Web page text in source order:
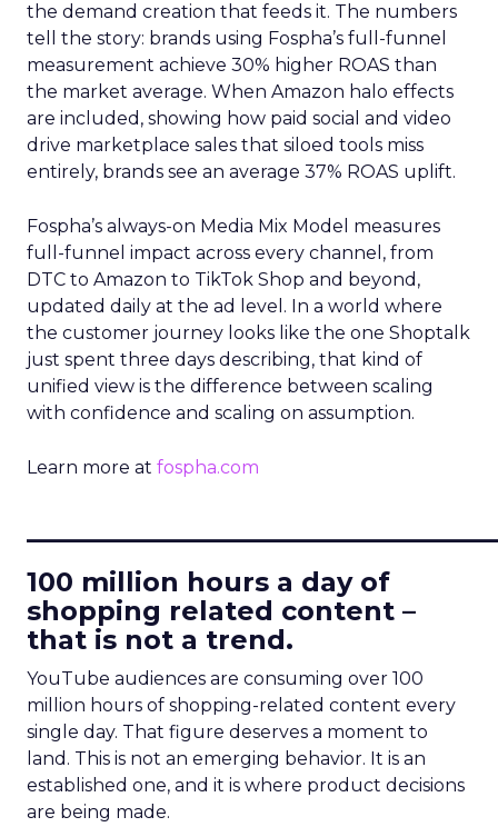
the demand creation that feeds it. The numbers
tell the story: brands using Fospha’s full-funnel
measurement achieve 30% higher ROAS than
the market average. When Amazon halo effects
are included, showing how paid social and video
drive marketplace sales that siloed tools miss
entirely, brands see an average 37% ROAS uplift.
Fospha’s always-on Media Mix Model measures
full-funnel impact across every channel, from
DTC to Amazon to TikTok Shop and beyond,
updated daily at the ad level. In a world where
the customer journey looks like the one Shoptalk
just spent three days describing, that kind of
unified view is the difference between scaling
with confidence and scaling on assumption.
Learn more at fospha.com
100 million hours a day of
shopping related content –
that is not a trend.
YouTube audiences are consuming over 100
million hours of shopping-related content every
single day. That figure deserves a moment to
land. This is not an emerging behavior. It is an
established one, and it is where product decisions
are being made.